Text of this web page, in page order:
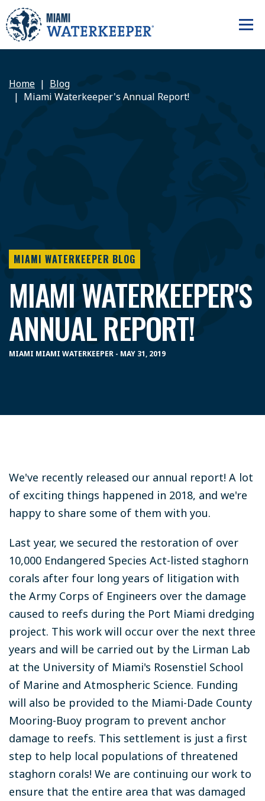
Home
Blog
Miami Waterkeeper's Annual Report!
MIAMI WATERKEEPER BLOG
MIAMI WATERKEEPER'S
ANNUAL REPORT!
MIAMI MIAMI WATERKEEPER - MAY 31, 2019
We've recently released our annual report! A lot
of exciting things happened in 2018, and we're
happy to share some of them with you.
Last year, we secured the restoration of over
10,000 Endangered Species Act-listed staghorn
corals after four long years of litigation with
the Army Corps of Engineers over the damage
caused to reefs during the Port Miami dredging
project. This work will occur over the next three
years and will be carried out by the Lirman Lab
at the University of Miami's Rosenstiel School
of Marine and Atmospheric Science. Funding
will also be provided to the Miami-Dade County
Mooring-Buoy program to prevent anchor
damage to reefs. This settlement is just a first
step to help local populations of threatened
staghorn corals! We are continuing our work to
ensure that the entire area that was damaged